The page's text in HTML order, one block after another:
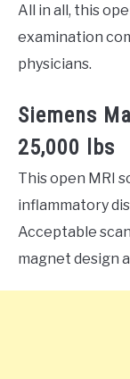
All in all, this
examination
physicians.
Siemens
25,000 lbs
This open MRI
inflammatory
Acceptable
magnet design